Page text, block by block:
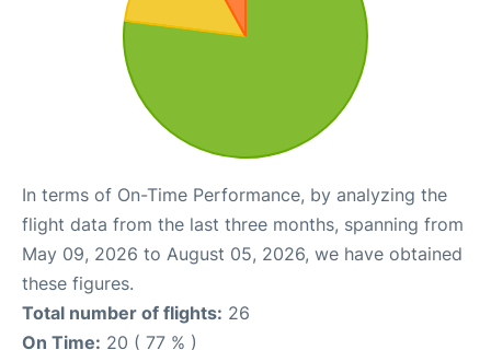
In terms of On-Time Performance, by analyzing the
flight data from the last three months, spanning from
May 09, 2026 to August 05, 2026, we have obtained
these figures.
Total number of flights: 26
On Time: 20 ( 77 % )